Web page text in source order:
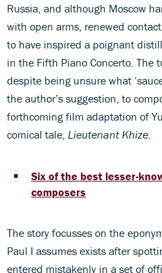
Russia, and although Moscow
with open arms, renewed
to have inspired a poignant
in the Fifth Piano Concerto. The
despite being unsure what
the author’s suggestion, to
forthcoming film adaptation of
comical tale, Lieutenant Khize
Six of the best lesser-
composers
The story focusses on the
Paul I assumes exists after
entered mistakenly in a set of